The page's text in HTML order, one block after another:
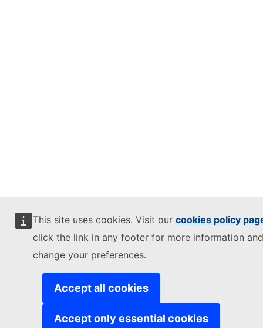
This site uses cookies. Visit our cookies policy
click the link in any footer for more information
change your preferences.
Accept all cookies
Accept only essential cookies